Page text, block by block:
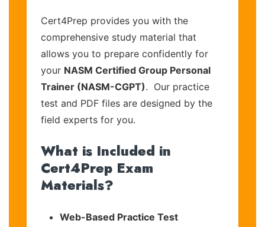
Cert4Prep provides you with the
comprehensive study material that
allows you to prepare confidently for
your NASM Certified Group Personal
Trainer (NASM-CGPT). Our practice
test and PDF files are designed by the
field experts for you.
What is Included in
Cert4Prep Exam
Materials?
Web-Based Practice Test